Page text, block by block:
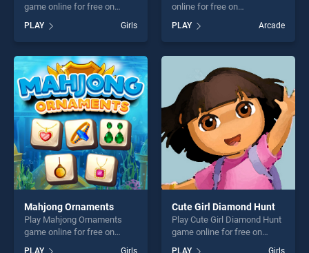
game online for free on
BradGames. Clara Wedding
Planner stands out as one of
our top skill games, offering
endless entertainment, is
perfect for players seeking
fun and challenge....
PLAY Girls
online for free on
stands out as one of our top
skill games, offering endless
entertainment, is perfect for
players seeking fun and
challenge....
PLAY Arcade
Mahjong Ornaments
Play Mahjong Ornaments
game online for free on
PLAY Girls
Cute Girl Diamond Hunt
Play Cute Girl Diamond Hunt
game online for free on
PLAY Girls